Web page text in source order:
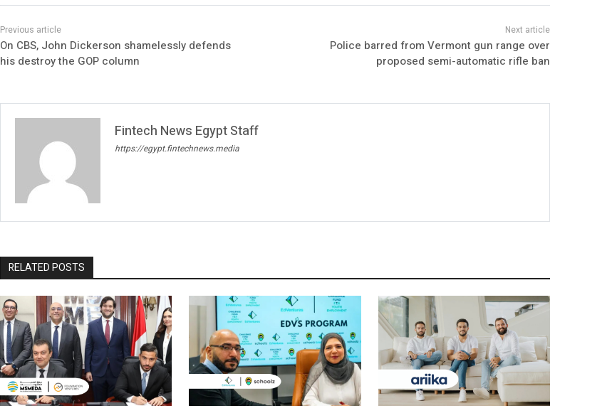
On CBS, John Dickerson shamelessly defends
his destroy the GOP column
Police barred from Vermont gun range over
proposed semi-automatic rifle ban
Fintech News Egypt Staff
https://egypt.fintechnews.media
RELATED POSTS